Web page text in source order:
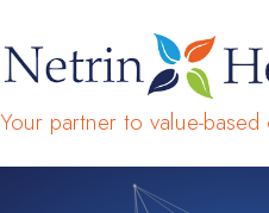
Your partner to value-based